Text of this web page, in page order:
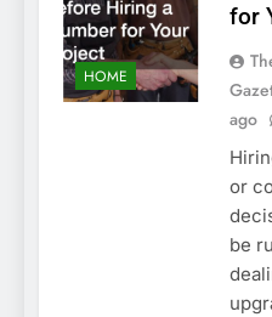
HOME
for
ago
or
be